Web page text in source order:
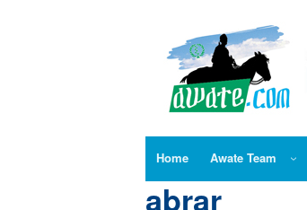
Home Awate Team
abrar